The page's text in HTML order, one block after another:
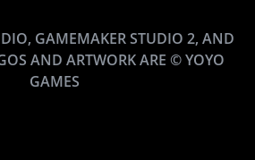
GAMEMAKER STUDIO 2, AND
AND ARTWORK ARE © YOYO
GAMES